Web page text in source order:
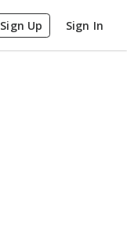
Sign Up Sign In